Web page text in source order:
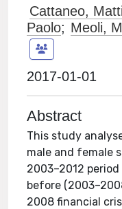
Cattaneo,
Paolo; Meoli,
2017-01-01
Abstract
This study
male and female
2003–2012
before
2008 financial